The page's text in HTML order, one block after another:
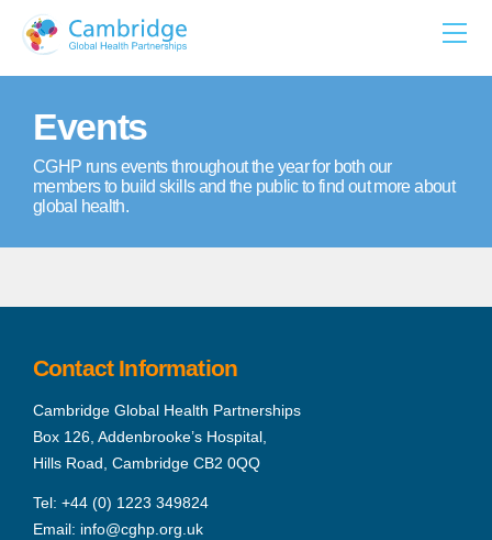
content
Events
CGHP runs events throughout the year for both our
members to build skills and the public to find out more about
global health.
Contact Information
Cambridge Global Health Partnerships
Box 126, Addenbrooke’s Hospital,
Hills Road, Cambridge CB2 0QQ
Tel: +44 (0) 1223 349824
Email: info@cghp.org.uk